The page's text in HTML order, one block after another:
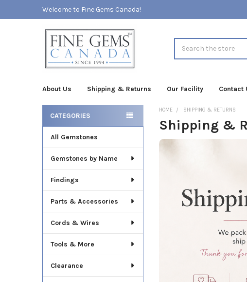
Welcome to Fine Gems Canada!
About Us Shipping & Returns Our Facility Contact
Sidebar
CATEGORIES
All Gemstones
Gemstones by Name
Findings
Parts & Accessories
Cords & Wires
Tools & More
Clearance
HOME SHIPPING & RETURNS
Shipping &